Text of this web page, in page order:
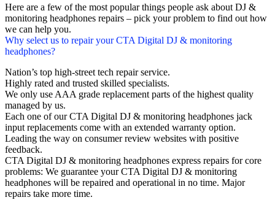
Here are a few of the most popular things people ask about DJ &
monitoring headphones repairs – pick your problem to find out how
we can help you.
Why select us to repair your CTA Digital DJ & monitoring
headphones?
Nation’s top high-street tech repair service.
Highly rated and trusted skilled specialists.
We only use AAA grade replacement parts of the highest quality
managed by us.
Each one of our CTA Digital DJ & monitoring headphones jack
input replacements come with an extended warranty option.
Leading the way on consumer review websites with positive
feedback.
CTA Digital DJ & monitoring headphones express repairs for core
problems: We guarantee your CTA Digital DJ & monitoring
headphones will be repaired and operational in no time. Major
repairs take more time.